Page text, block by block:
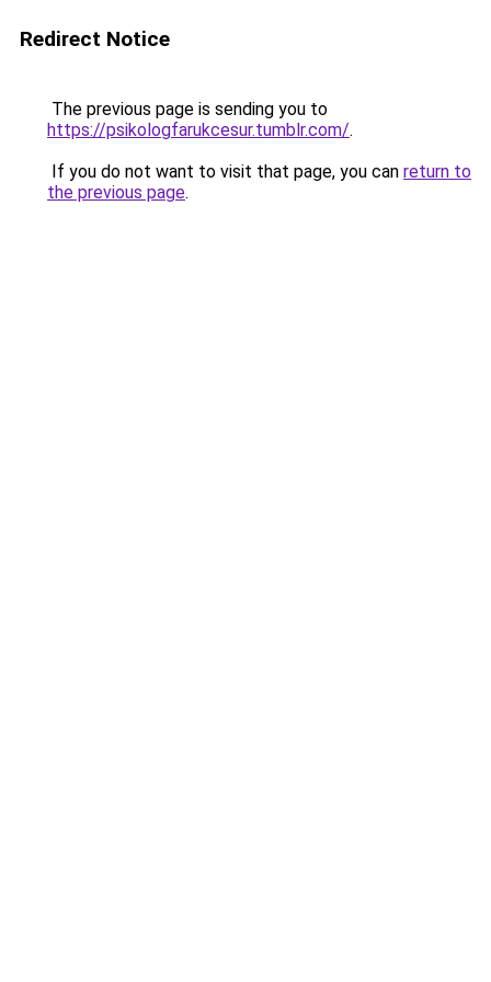
Redirect Notice
The previous page is sending you to
https://psikologfarukcesur.tumblr.com/.
If you do not want to visit that page, you can return to
the previous page.